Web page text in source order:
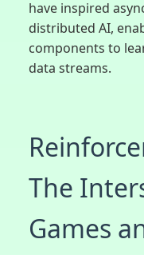
have inspired
distributed AI,
components to
data streams.
The
Games